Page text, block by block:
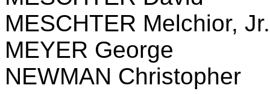
MESCHTER Melchior, Jr.
MEYER George
NEWMAN Christopher